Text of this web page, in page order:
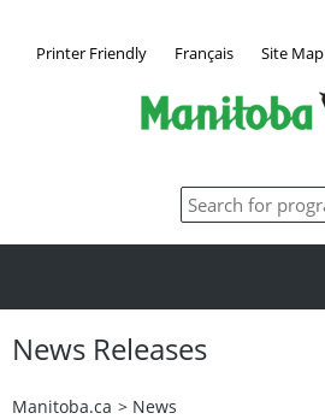
Printer Friendly Français Site Map
News Releases
Manitoba.ca > News